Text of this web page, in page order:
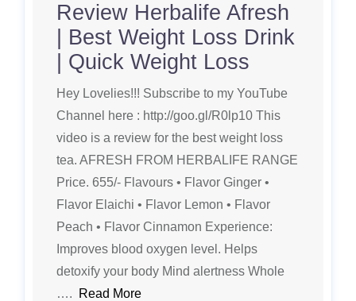
Review Herbalife Afresh
| Best Weight Loss Drink
| Quick Weight Loss
Hey Lovelies!!! Subscribe to my YouTube
Channel here : http://goo.gl/R0lp10 This
video is a review for the best weight loss
tea. AFRESH FROM HERBALIFE RANGE
Price. 655/- Flavours • Flavor Ginger •
Flavor Elaichi • Flavor Lemon • Flavor
Peach • Flavor Cinnamon Experience:
Improves blood oxygen level. Helps
detoxify your body Mind alertness Whole
….
Read More